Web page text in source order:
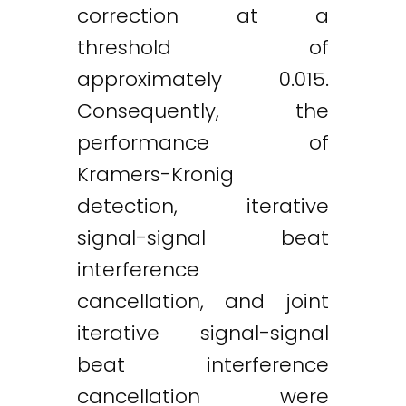
correction at a
threshold of
approximately 0.015.
Consequently, the
performance of
Kramers-Kronig
detection, iterative
signal-signal beat
interference
cancellation, and joint
iterative signal-signal
beat interference
cancellation were